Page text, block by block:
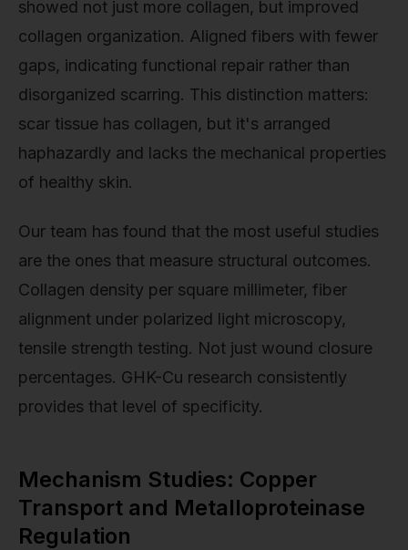
showed not just more collagen, but improved
collagen organization. Aligned fibers with fewer
gaps, indicating functional repair rather than
disorganized scarring. This distinction matters:
scar tissue has collagen, but it's arranged
haphazardly and lacks the mechanical properties
of healthy skin.
Our team has found that the most useful studies
are the ones that measure structural outcomes.
Collagen density per square millimeter, fiber
alignment under polarized light microscopy,
tensile strength testing. Not just wound closure
percentages. GHK-Cu research consistently
provides that level of specificity.
Mechanism Studies: Copper
Transport and Metalloproteinase
Regulation